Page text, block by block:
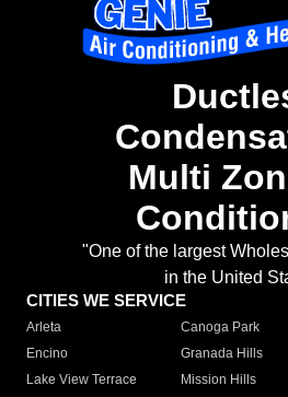
Multi
"One of the largest
in the United
CITIES WE SERVICE
Arleta Canoga Park
Encino
Granada Hills
Lake View Terrace
Mission Hills